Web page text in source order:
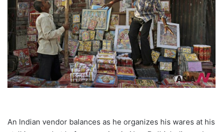
An Indian vendor balances as he organizes his wares at his